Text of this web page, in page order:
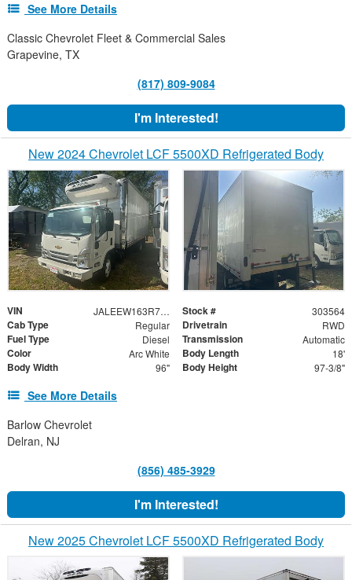
See More Details
Classic Chevrolet Fleet & Commercial Sales
Grapevine, TX
(817) 809-9084
I'm Interested!
New 2024 Chevrolet LCF 5500XD Refrigerated Body
VIN JALEEW163R7303564 Stock # 303564
Cab Type Regular Drivetrain RWD
Fuel Type Diesel Transmission Automatic
Color Arc White Body Length 18'
Body Width 96" Body Height 97-3/8"
See More Details
Barlow Chevrolet
Delran, NJ
(856) 485-3929
I'm Interested!
New 2025 Chevrolet LCF 5500XD Refrigerated Body